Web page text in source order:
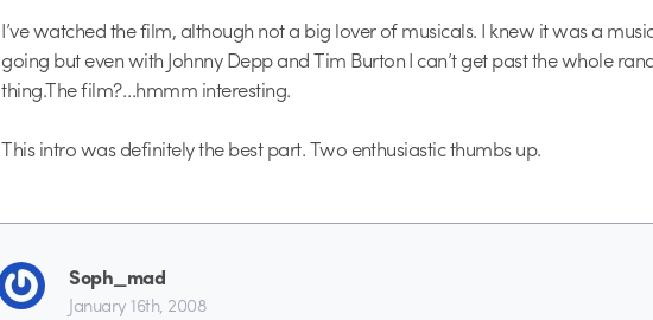
I’ve watched the film, although not a big lover of musicals. I knew it was a
going but even with Johnny Depp and Tim Burton I can’t get past the whole
thing.The film?…hmmm interesting.
This intro was definitely the best part. Two enthusiastic thumbs up.
Soph_mad
January 16th, 2008